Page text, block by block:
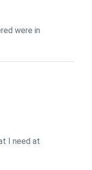
were in
I need at